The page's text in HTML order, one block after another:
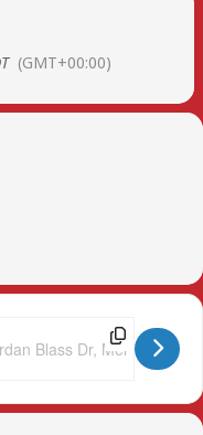
(GMT+00:00)
Library [BWEJUfGl8]
Address - Suntree